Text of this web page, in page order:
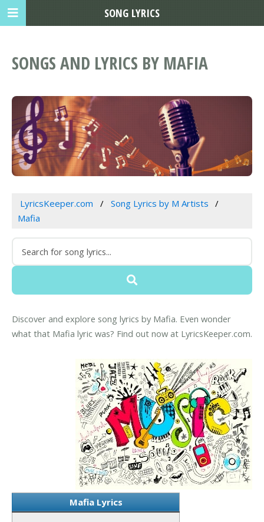
SONGS AND LYRICS BY MAFIA
LyricsKeeper.com
Song Lyrics by M Artists
Mafia
Discover and explore song lyrics by Mafia. Even wonder
what that Mafia lyric was? Find out now at LyricsKeeper.com.
Mafia Lyrics
SONG LYRICS